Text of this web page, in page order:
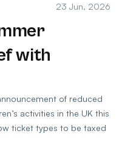
23 Jun, 2026
with
of reduced
activities in the UK this
ticket types to be taxed